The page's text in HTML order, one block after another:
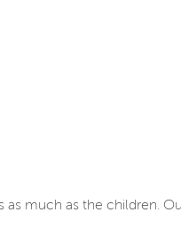
much as the children.